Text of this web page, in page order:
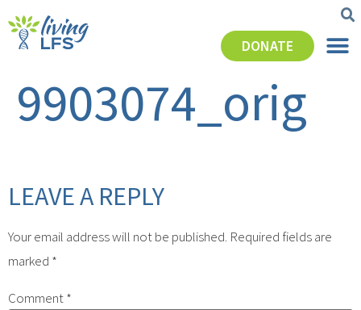
DONATE
9903074_orig
LEAVE A REPLY
Your email address will not be published. Required fields are
marked *
Comment*